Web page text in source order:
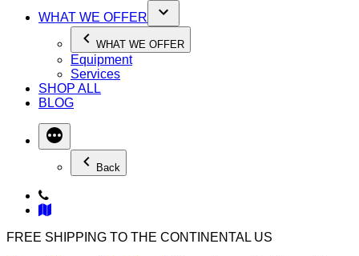
WHAT WE OFFER
WHAT WE OFFER
Equipment
Services
SHOP ALL
BLOG
Back
FREE SHIPPING TO THE CONTINENTAL US